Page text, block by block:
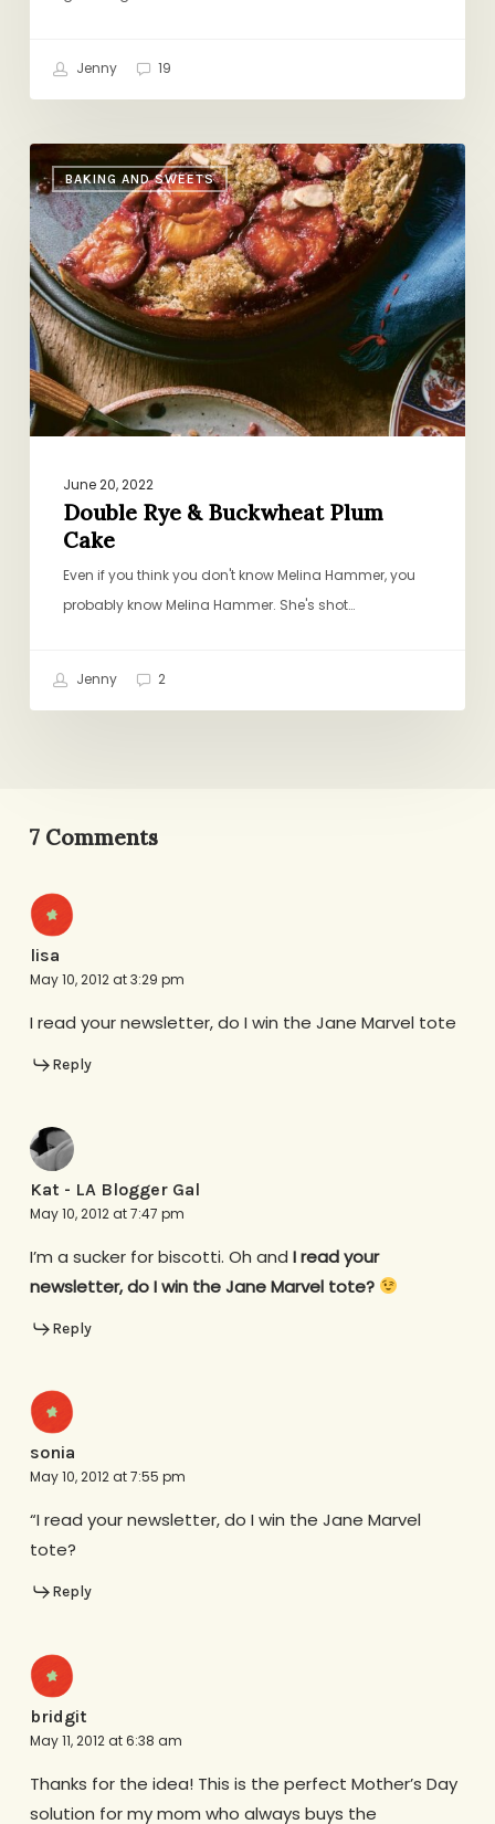
Jenny 19
BAKING AND SWEETS
Double
Rye
&
Buckwheat
Plum
Cake
June 20, 2022
Double Rye & Buckwheat Plum
Cake
Even if you think you don't know Melina Hammer, you
probably know Melina Hammer. She's shot…
Jenny 2
7 Comments
lisa
May 10, 2012 at 3:29 pm
I read your newsletter, do I win the Jane Marvel tote
Reply
Kat - LA Blogger Gal
May 10, 2012 at 7:47 pm
I’m a sucker for biscotti. Oh and I read your
newsletter, do I win the Jane Marvel tote?
Reply
sonia
May 10, 2012 at 7:55 pm
“I read your newsletter, do I win the Jane Marvel
tote?
Reply
bridgit
May 11, 2012 at 6:38 am
Thanks for the idea! This is the perfect Mother’s Day
solution for my mom who always buys the